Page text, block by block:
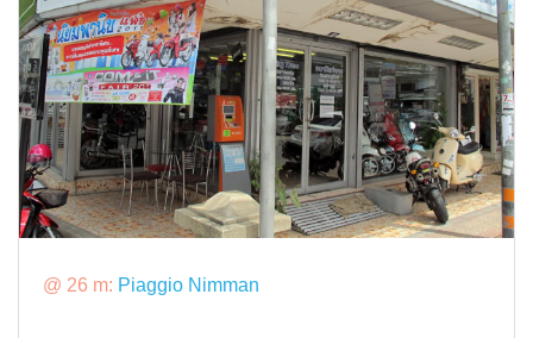
@ 26 m: Piaggio Nimman